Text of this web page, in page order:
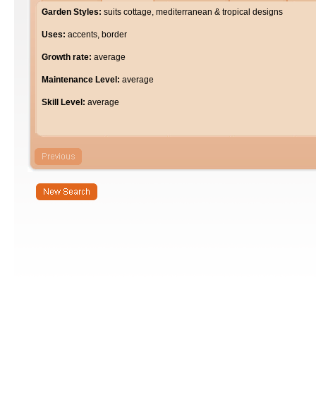
Garden Styles: suits cottage, mediterranean & tropical designs
Uses: accents, border
Growth rate: average
Maintenance Level: average
Skill Level: average